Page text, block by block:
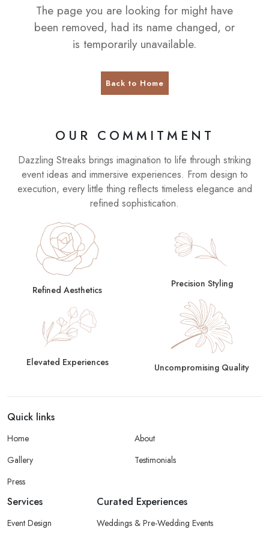
The page you are looking for might have
been removed, had its name changed, or
is temporarily unavailable.
Back to Home
OUR COMMITMENT
Dazzling Streaks brings imagination to life through striking
event ideas and immersive experiences. From design to
execution, every little thing reflects timeless elegance and
refined sophistication.
Refined Aesthetics
Precision Styling
Elevated Experiences Uncompromising Quality
Quick links
Home
About
Gallery
Testimonials
Press
Services
Event Design
Curated Experiences
Weddings & Pre-Wedding Events